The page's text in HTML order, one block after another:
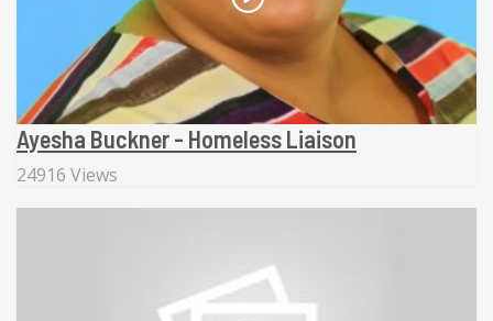
Ayesha Buckner - Homeless Liaison
24916 Views